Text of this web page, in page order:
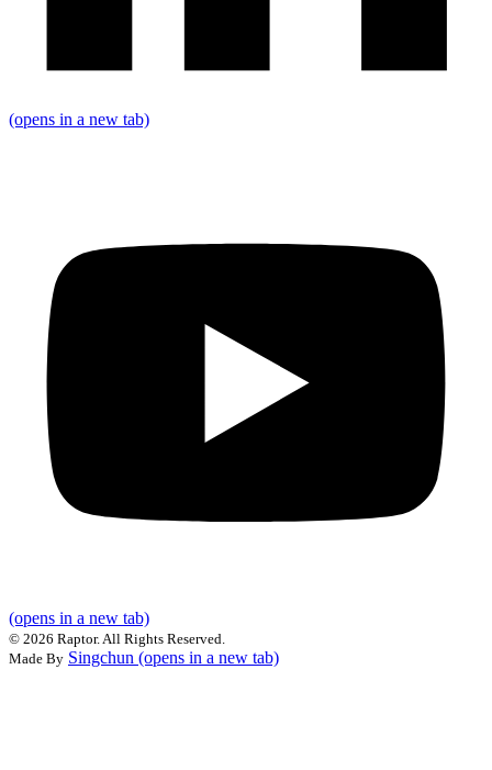
(opens in a new tab)
(opens in a new tab)
© 2026 Raptor. All Rights Reserved.
Made By Singchun (opens in a new tab)